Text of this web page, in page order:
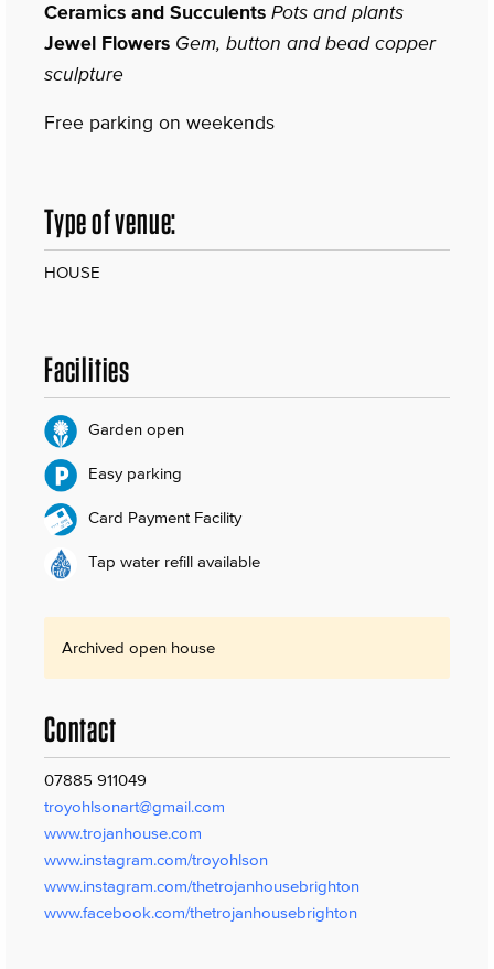
Ceramics and Succulents Pots and plants
Jewel Flowers Gem, button and bead copper
sculpture
Free parking on weekends
Type of venue:
HOUSE
Facilities
Garden open
Easy parking
Card Payment Facility
Tap water refill available
Archived open house
Contact
07885 911049
troyohlsonart@gmail.com
www.trojanhouse.com
www.instagram.com/troyohlson
www.instagram.com/thetrojanhousebrighton
www.facebook.com/thetrojanhousebrighton